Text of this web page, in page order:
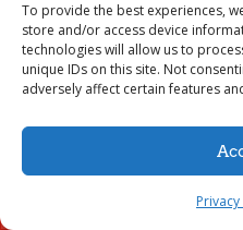
To provide the best experiences,
store and/or access device
technologies will allow us to
unique IDs on this site. Not
adversely affect certain features
ABOUT US
Every year, over 51 million school
Big Smiles Dental addresses this
care, bringing the care to the need at
© 2026 Big Smiles
Sign-up Your